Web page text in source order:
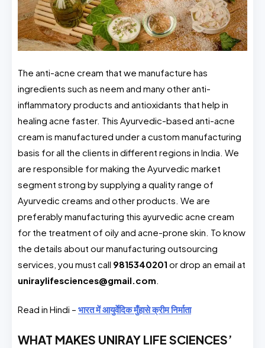
The anti-acne cream that we manufacture has
ingredients such as neem and many other anti-
inflammatory products and antioxidants that help in
healing acne faster. This Ayurvedic-based anti-acne
cream is manufactured under a custom manufacturing
basis for all the clients in different regions in India. We
are responsible for making the Ayurvedic market
segment strong by supplying a quality range of
Ayurvedic creams and other products. We are
preferably manufacturing this ayurvedic acne cream
for the treatment of oily and acne-prone skin. To know
the details about our manufacturing outsourcing
services, you must call 9815340201 or drop an email at
uniraylifesciences@gmail.com
Read in Hindi – भारत में आयुर्वेदिक मुँहासे क्रीम निर्माता
WHAT MAKES UNIRAY LIFE SCIENCES’